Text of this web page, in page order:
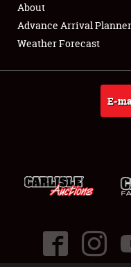
Full-Time Jobs
About
About
Advance Arrival Planner
Weather Forecast
E-